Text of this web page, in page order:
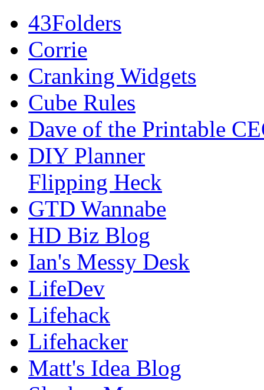
43Folders
Corrie
Cranking Widgets
Cube Rules
Dave of the Printable
DIY Planner
Flipping Heck
GTD Wannabe
HD Biz Blog
Ian's Messy Desk
LifeDev
Lifehack
Lifehacker
Matt's Idea Blog